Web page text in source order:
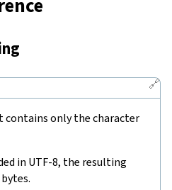
🔗
contains only the character
in UTF-8, the resulting